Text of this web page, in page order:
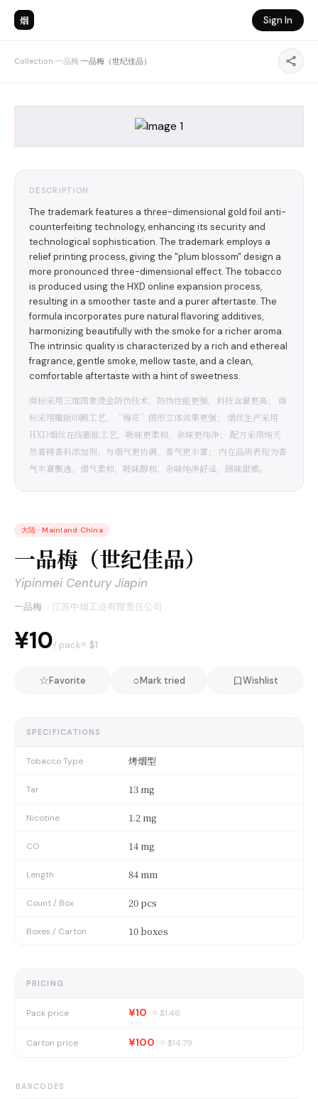
烟 Sign In
Collection›一品梅›一品梅（世纪佳品）
DESCRIPTION
The trademark features a three-dimensional gold foil anti-
counterfeiting technology, enhancing its security and
technological sophistication. The trademark employs a
relief printing process, giving the "plum blossom" design a
more pronounced three-dimensional effect. The tobacco
is produced using the HXD online expansion process,
resulting in a smoother taste and a purer aftertaste. The
formula incorporates pure natural flavoring additives,
harmonizing beautifully with the smoke for a richer aroma.
The intrinsic quality is characterized by a rich and ethereal
fragrance, gentle smoke, mellow taste, and a clean,
comfortable aftertaste with a hint of sweetness.
商标采用三维图象烫金防伪技术，防伪性能更强，科技含量更高； 商
标采用雕版印刷工艺，“梅花”图形立体效果更强； 烟丝生产采用
HXD烟丝在线膨胀工艺，吸味更柔和，余味更纯净； 配方采用纯天
然香精香料添加剂，与烟气更协调，香气更丰富； 内在品质表现为香
气丰富飘逸，烟气柔和，吸味醇和，余味纯净舒适，回味甜感。
大陆 · Mainland China
一品梅（世纪佳品）
Yipinmei Century Jiapin
一品梅 · 江苏中烟工业有限责任公司
¥10/ pack≈ $1
☆Favorite ○Mark tried Wishlist
SPECIFICATIONS
Tobacco Type 烤烟型
Tar 13 mg
Nicotine 1.2 mg
CO 14 mg
Length 84 mm
Count / Box 20 pcs
Boxes / Carton 10 boxes
PRICING
Pack price ¥10 ≈ $1.48
Carton price ¥100 ≈ $14.79
BARCODES